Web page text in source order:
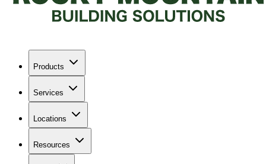
Products
Services
Locations
Resources